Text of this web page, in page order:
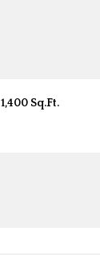
1,400 Sq.Ft.
11